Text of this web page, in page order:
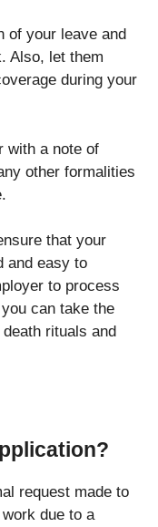
of your leave and
Also, let them
during your
with a note of
other formalities
that your
and easy to
to process
can take the
rituals and
request made to
due to a